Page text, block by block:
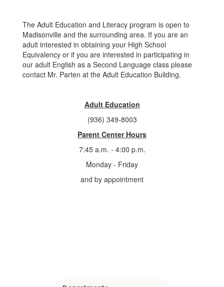
The Adult Education and Literacy program is open to
Madisonville and the surrounding area. If you are an
adult interested in obtaining your High School
Equivalency or if you are interested in participating in
our adult English as a Second Language class please
contact Mr. Parten at the Adult Education Building.
Adult Education
(936) 349-8003
Parent Center Hours
7:45 a.m. - 4:00 p.m.
Monday - Friday
and by appointment